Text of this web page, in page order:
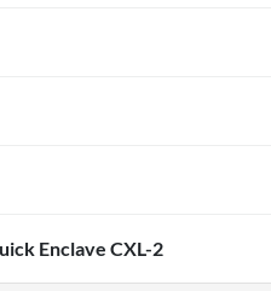
Enclave CXL-2